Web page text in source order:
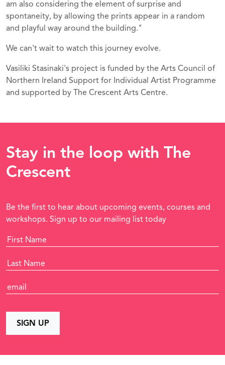
am also considering the element of surprise and
spontaneity, by allowing the prints appear in a random
and playful way around the building."
We can't wait to watch this journey evolve.
Vasiliki Stasinaki's project is funded by the Arts Council of
Northern Ireland Support for Individual Artist Programme
and supported by The Crescent Arts Centre.
Stay in the loop with The
Crescent
Be the first to hear about upcoming events, courses and
workshops. Sign up to our mailing list today